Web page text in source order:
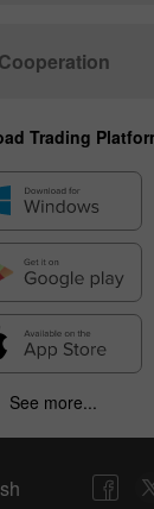
Cooperation
Trading
See more...